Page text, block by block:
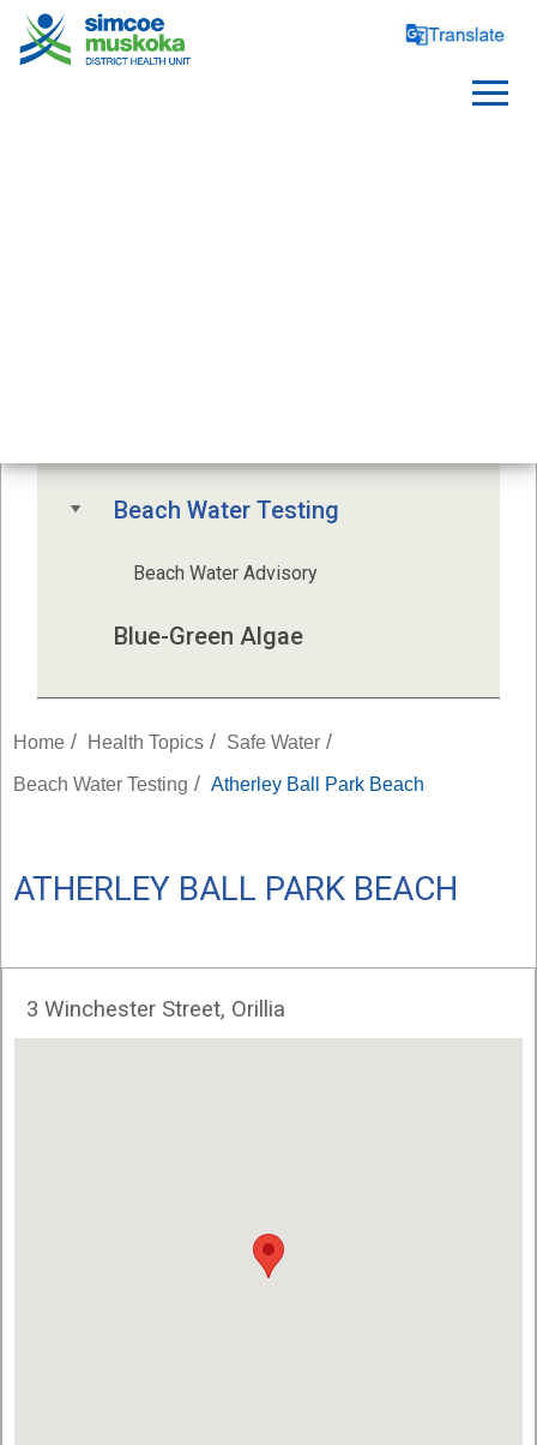
Beach Water Testing
Beach Water Advisory
Blue-Green Algae
Home / Health Topics / Safe Water /
Beach Water Testing / Atherley Ball Park Beach
ATHERLEY BALL PARK BEACH
3 Winchester Street, Orillia